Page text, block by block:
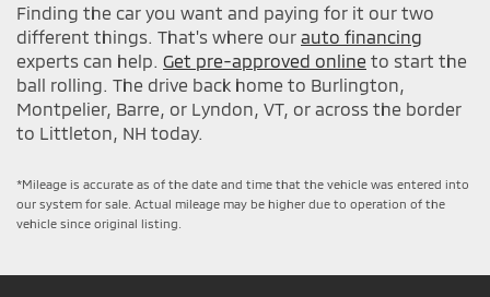
Finding the car you want and paying for it our two
different things. That's where our auto financing
experts can help. Get pre-approved online to start the
ball rolling. The drive back home to Burlington,
Montpelier, Barre, or Lyndon, VT, or across the border
to Littleton, NH today.
*Mileage is accurate as of the date and time that the vehicle was entered into
our system for sale. Actual mileage may be higher due to operation of the
vehicle since original listing.